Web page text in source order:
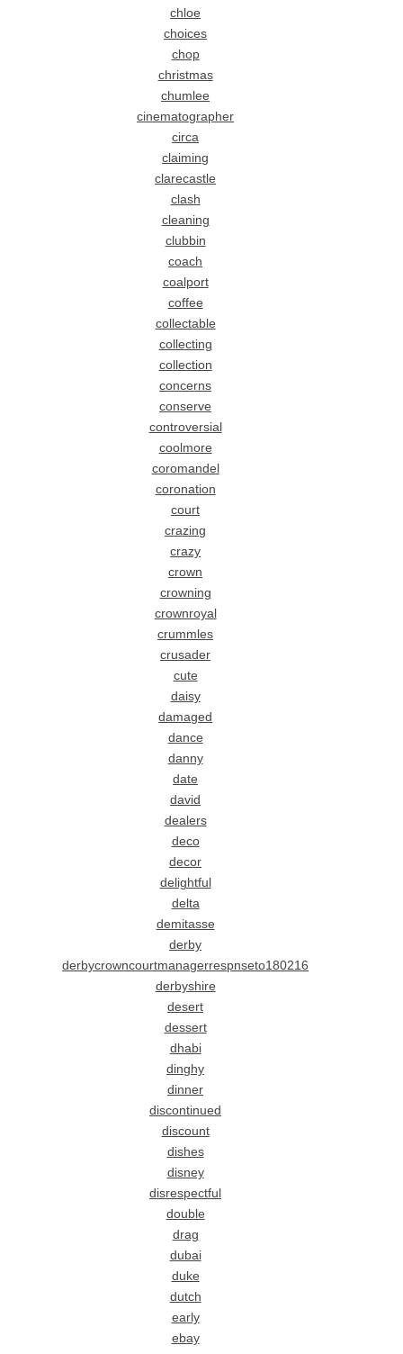
chloe
choices
chop
christmas
chumlee
cinematographer
circa
claiming
clarecastle
clash
cleaning
clubbin
coach
coalport
coffee
collectable
collecting
collection
concerns
conserve
controversial
coolmore
coromandel
coronation
court
crazing
crazy
crown
crowning
crownroyal
crummles
crusader
cute
daisy
damaged
dance
danny
date
david
dealers
deco
decor
delightful
delta
demitasse
derby
derbycrowncourtmanagerrespnseto180216
derbyshire
desert
dessert
dhabi
dinghy
dinner
discontinued
discount
dishes
disney
disrespectful
double
drag
dubai
duke
dutch
early
ebay